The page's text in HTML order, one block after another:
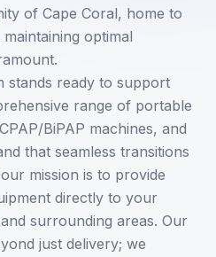
of Cape Coral, home to
optimal
stands ready to support
range of portable
BiPAP machines, and
that seamless transitions
mission is to provide
directly to your
surrounding areas. Our
just delivery; we